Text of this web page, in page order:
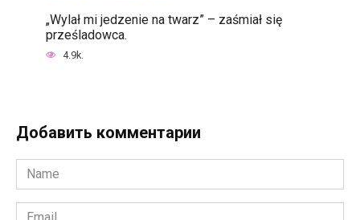
„Wylał mi jedzenie na twarz” – zaśmiał się
prześladowca.
4.9k.
Добавить комментарии
Name
*
Email